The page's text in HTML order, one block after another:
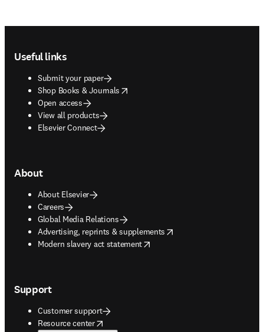
Useful links
Submit your paper
Shop Books & Journals
opens in new tab/window
Open access
View all products
Elsevier Connect
About
About Elsevier
Careers
Global Media Relations
Advertising, reprints & supplements
opens in new tab/window
Modern slavery act statement
opens in new tab/window
Support
Customer support
Resource center
opens in new tab/window